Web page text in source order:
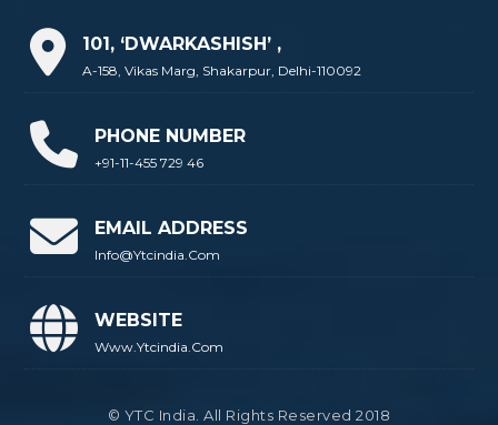
101, ‘DWARKASHISH’ ,
A-158, Vikas Marg, Shakarpur, Delhi-110092
PHONE NUMBER
+91-11-455 729 46
EMAIL ADDRESS
Info@ytcindia.com
WEBSITE
Www.ytcindia.com
© YTC India. All Rights Reserved 2018